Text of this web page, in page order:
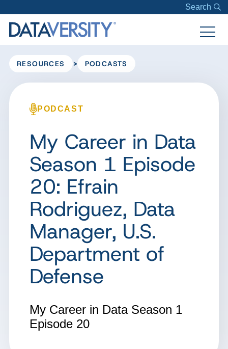
Search
RESOURCES > PODCASTS
PODCAST
My Career in Data
Season 1 Episode
20: Efrain
Rodriguez, Data
Manager, U.S.
Department of
Defense
My Career in Data Season 1
Episode 20